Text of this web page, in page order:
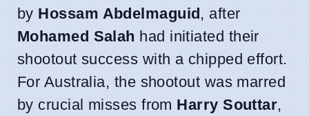
by Hossam Abdelmaguid, after
Mohamed Salah had initiated their
shootout success with a chipped effort.
For Australia, the shootout was marred
by crucial misses from Harry Souttar,